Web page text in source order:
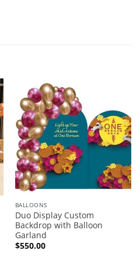
BALLOONS
Duo Display Custom
Backdrop with Balloon
Garland
$550.00